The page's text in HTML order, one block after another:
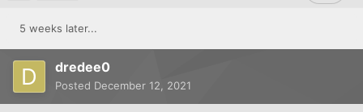
5 weeks later...
dredee0
Posted December 12, 2021